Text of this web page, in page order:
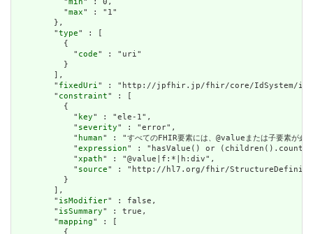
          "
max" : "1"
        },
        "
type" : [
          {
            "
code" : "uri"
          }
        ],
        "
fixedUri " : "http://jpfhir.jp/fhir/core/IdSystem/
        "
constraint" : [
          {
            "
key" : "ele-1",
            "
severity" : "error",
            "
human" : "すべてのFHIR要素には、@valueまたは子要
            "
expression" : "hasValue() or
            "
xpath" : "@value|f:*|h:div",
            "
source" : "http://hl7.org/fhir/
          }
        ],
        "
isModifier" : false,
        "
isSummary" : true,
        "
mapping" : [
          {